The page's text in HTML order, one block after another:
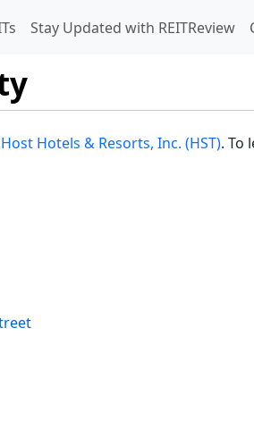
Stay Updated with REITReview
Host Hotels & Resorts, Inc. (HST). To